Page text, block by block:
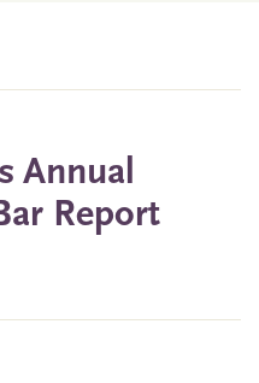
Annual
Report